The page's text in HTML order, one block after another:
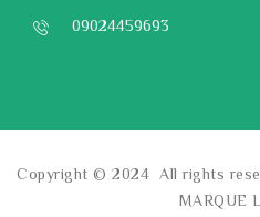
09024459693
Copyright © 2024 All rights
MARQUE